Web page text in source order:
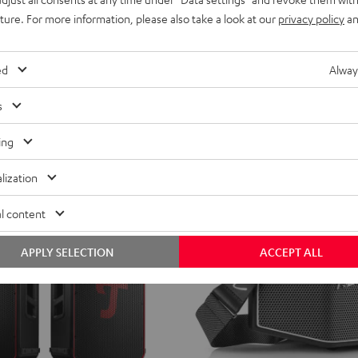
with potent sound
CROSS
Black
Green
CROSS
Black
Red
CROSS
Light
ROCKSTER CROSS 2
Stereo Bluetooth speaker with
299,99€
For more information, please also take a look at our privacy policy
content
ACCEPT ALL
APPLY SELECTION